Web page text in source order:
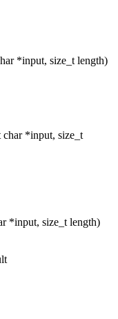
*input, size_t length)
char *input, size_t
*input, size_t length)